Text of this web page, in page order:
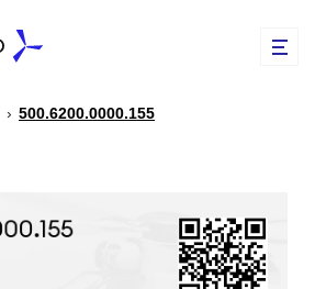
› 500.6200.0000.155